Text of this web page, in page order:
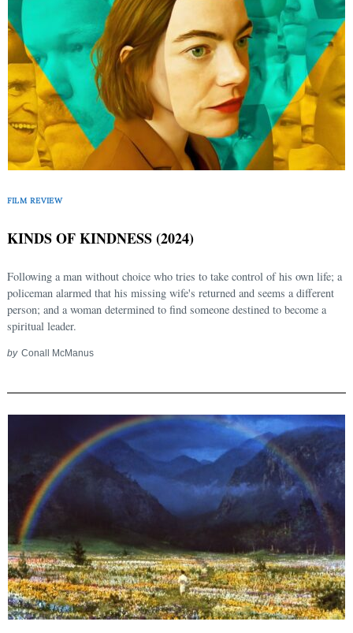
FILM REVIEW
KINDS OF KINDNESS (2024)
Following a man without choice who tries to take control of his own life; a
policeman alarmed that his missing wife's returned and seems a different
person; and a woman determined to find someone destined to become a
spiritual leader.
by Conall McManus